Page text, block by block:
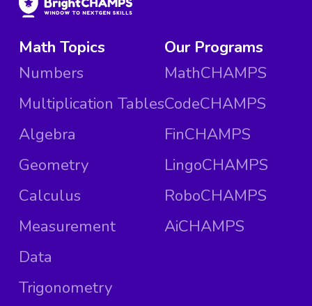
Math Topics
Numbers
Multiplication Tables
Algebra
Geometry
Calculus
Measurement
Data
Trigonometry
Our Programs
MathCHAMPS
CodeCHAMPS
FinCHAMPS
LingoCHAMPS
RoboCHAMPS
AiCHAMPS